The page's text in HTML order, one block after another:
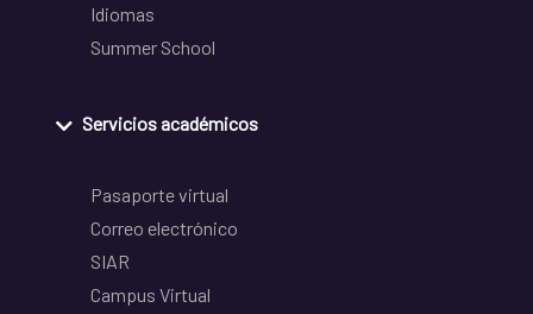
Idiomas
Summer School
Servicios académicos
Pasaporte virtual
Correo electrónico
SIAR
Campus Virtual